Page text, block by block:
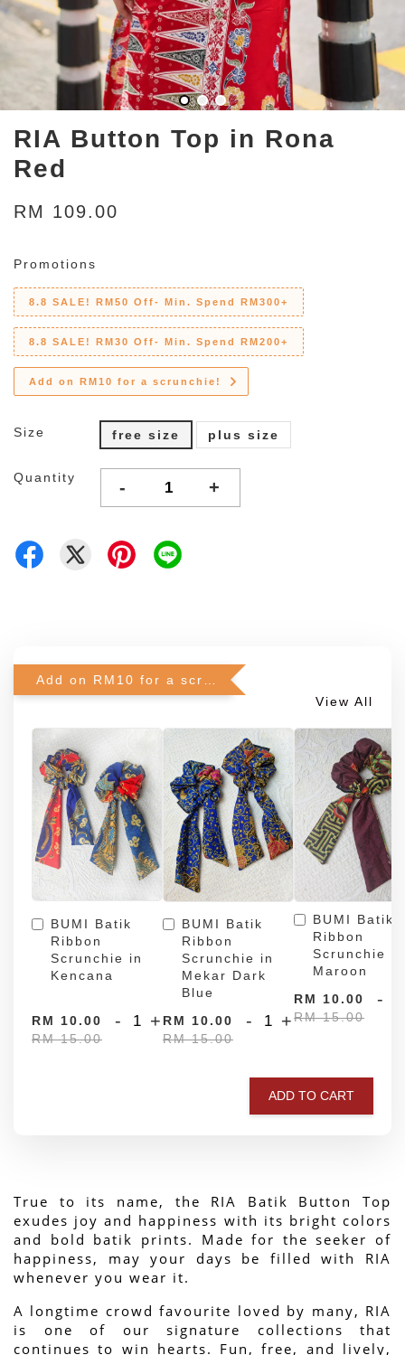
RIA Button Top in Rona
Red
RM 109.00
Promotions
8.8 SALE! RM50 Off- Min. Spend RM300+
8.8 SALE! RM30 Off- Min. Spend RM200+
Add on RM10 for a scrunchie!
Size free size plus size
Quantity - +
View All
BUMI Batik
Ribbon
Scrunchie in
Kencana
RM 10.00
RM 15.00
- +
BUMI Batik
Ribbon
Scrunchie in
Mekar Dark
Blue
RM 10.00
RM 15.00
- +
BUMI Batik
Ribbon
Scrunchie in
Maroon
RM 10.00
RM 15.00
-
ADD TO CART
True to its name, the RIA Batik Button Top
exudes joy and happiness with its bright colors
and bold batik prints. Made for the seeker of
happiness, may your days be filled with RIA
whenever you wear it.
A longtime crowd favourite loved by many, RIA
is one of our signature collections that
continues to win hearts. Fun, free, and lively,